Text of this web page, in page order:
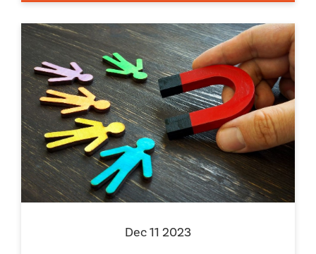
Dec 11 2023